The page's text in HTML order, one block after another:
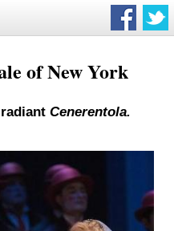
of New York
Cenerentola.